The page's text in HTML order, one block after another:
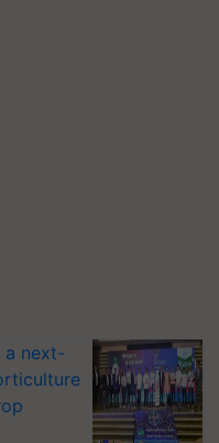
a next-